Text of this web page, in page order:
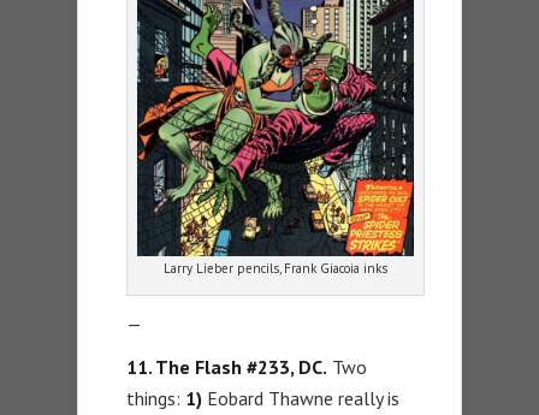
Larry Lieber pencils, Frank Giacoia inks
—
11. The Flash #233, DC. Two
things: 1) Eobard Thawne really is